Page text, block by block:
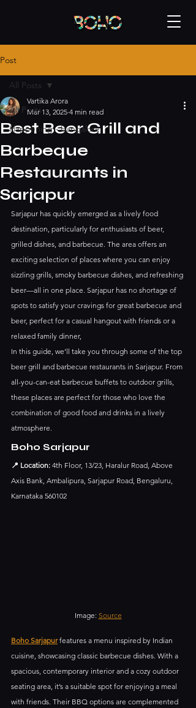
Post
All Posts
Happening - bangalore
All Posts
Best Beer Grill and
Barbeque
Restaurants in
Sarjapur
Vartika Arora
Mar 13, 2025 4 min read
Sarjapur has quickly emerged as a lively food
destination, particularly for enthusiasts of beer,
grilled dishes, and barbecue. The area offers an
exciting selection of places where you can enjoy
sizzling grills, smoky barbecue dishes, and refreshing
beer—all in one place. Sarjapur has no shortage of
spots to satisfy your cravings for great barbecue and
beer, perfect for a casual hangout with friends or a
relaxed family dinner,
In this guide, we’ll take you through some of the top
beer grill and barbecue restaurants in Sarjapur. From
all-you-can-eat barbecue buffets to outdoor grills,
these places are perfect for those who love the
combination of good food and drinks in a lively
atmosphere.
Boho Sarjapur
📍 Location: 4th Floor, 13/23, Haralur Road, Above
Axis Bank, Ambalipura, Sarjapur Road, Bengaluru,
Karnataka 560102
Image: Source
Boho Sarjapur features a menu inspired by Indian
cuisine, showcasing classic barbecue dishes. With a
spacious, contemporary interior and a cozy outdoor
seating area, it’s a suitable spot for enjoying a meal
with friends. Their BBQ options are complemented